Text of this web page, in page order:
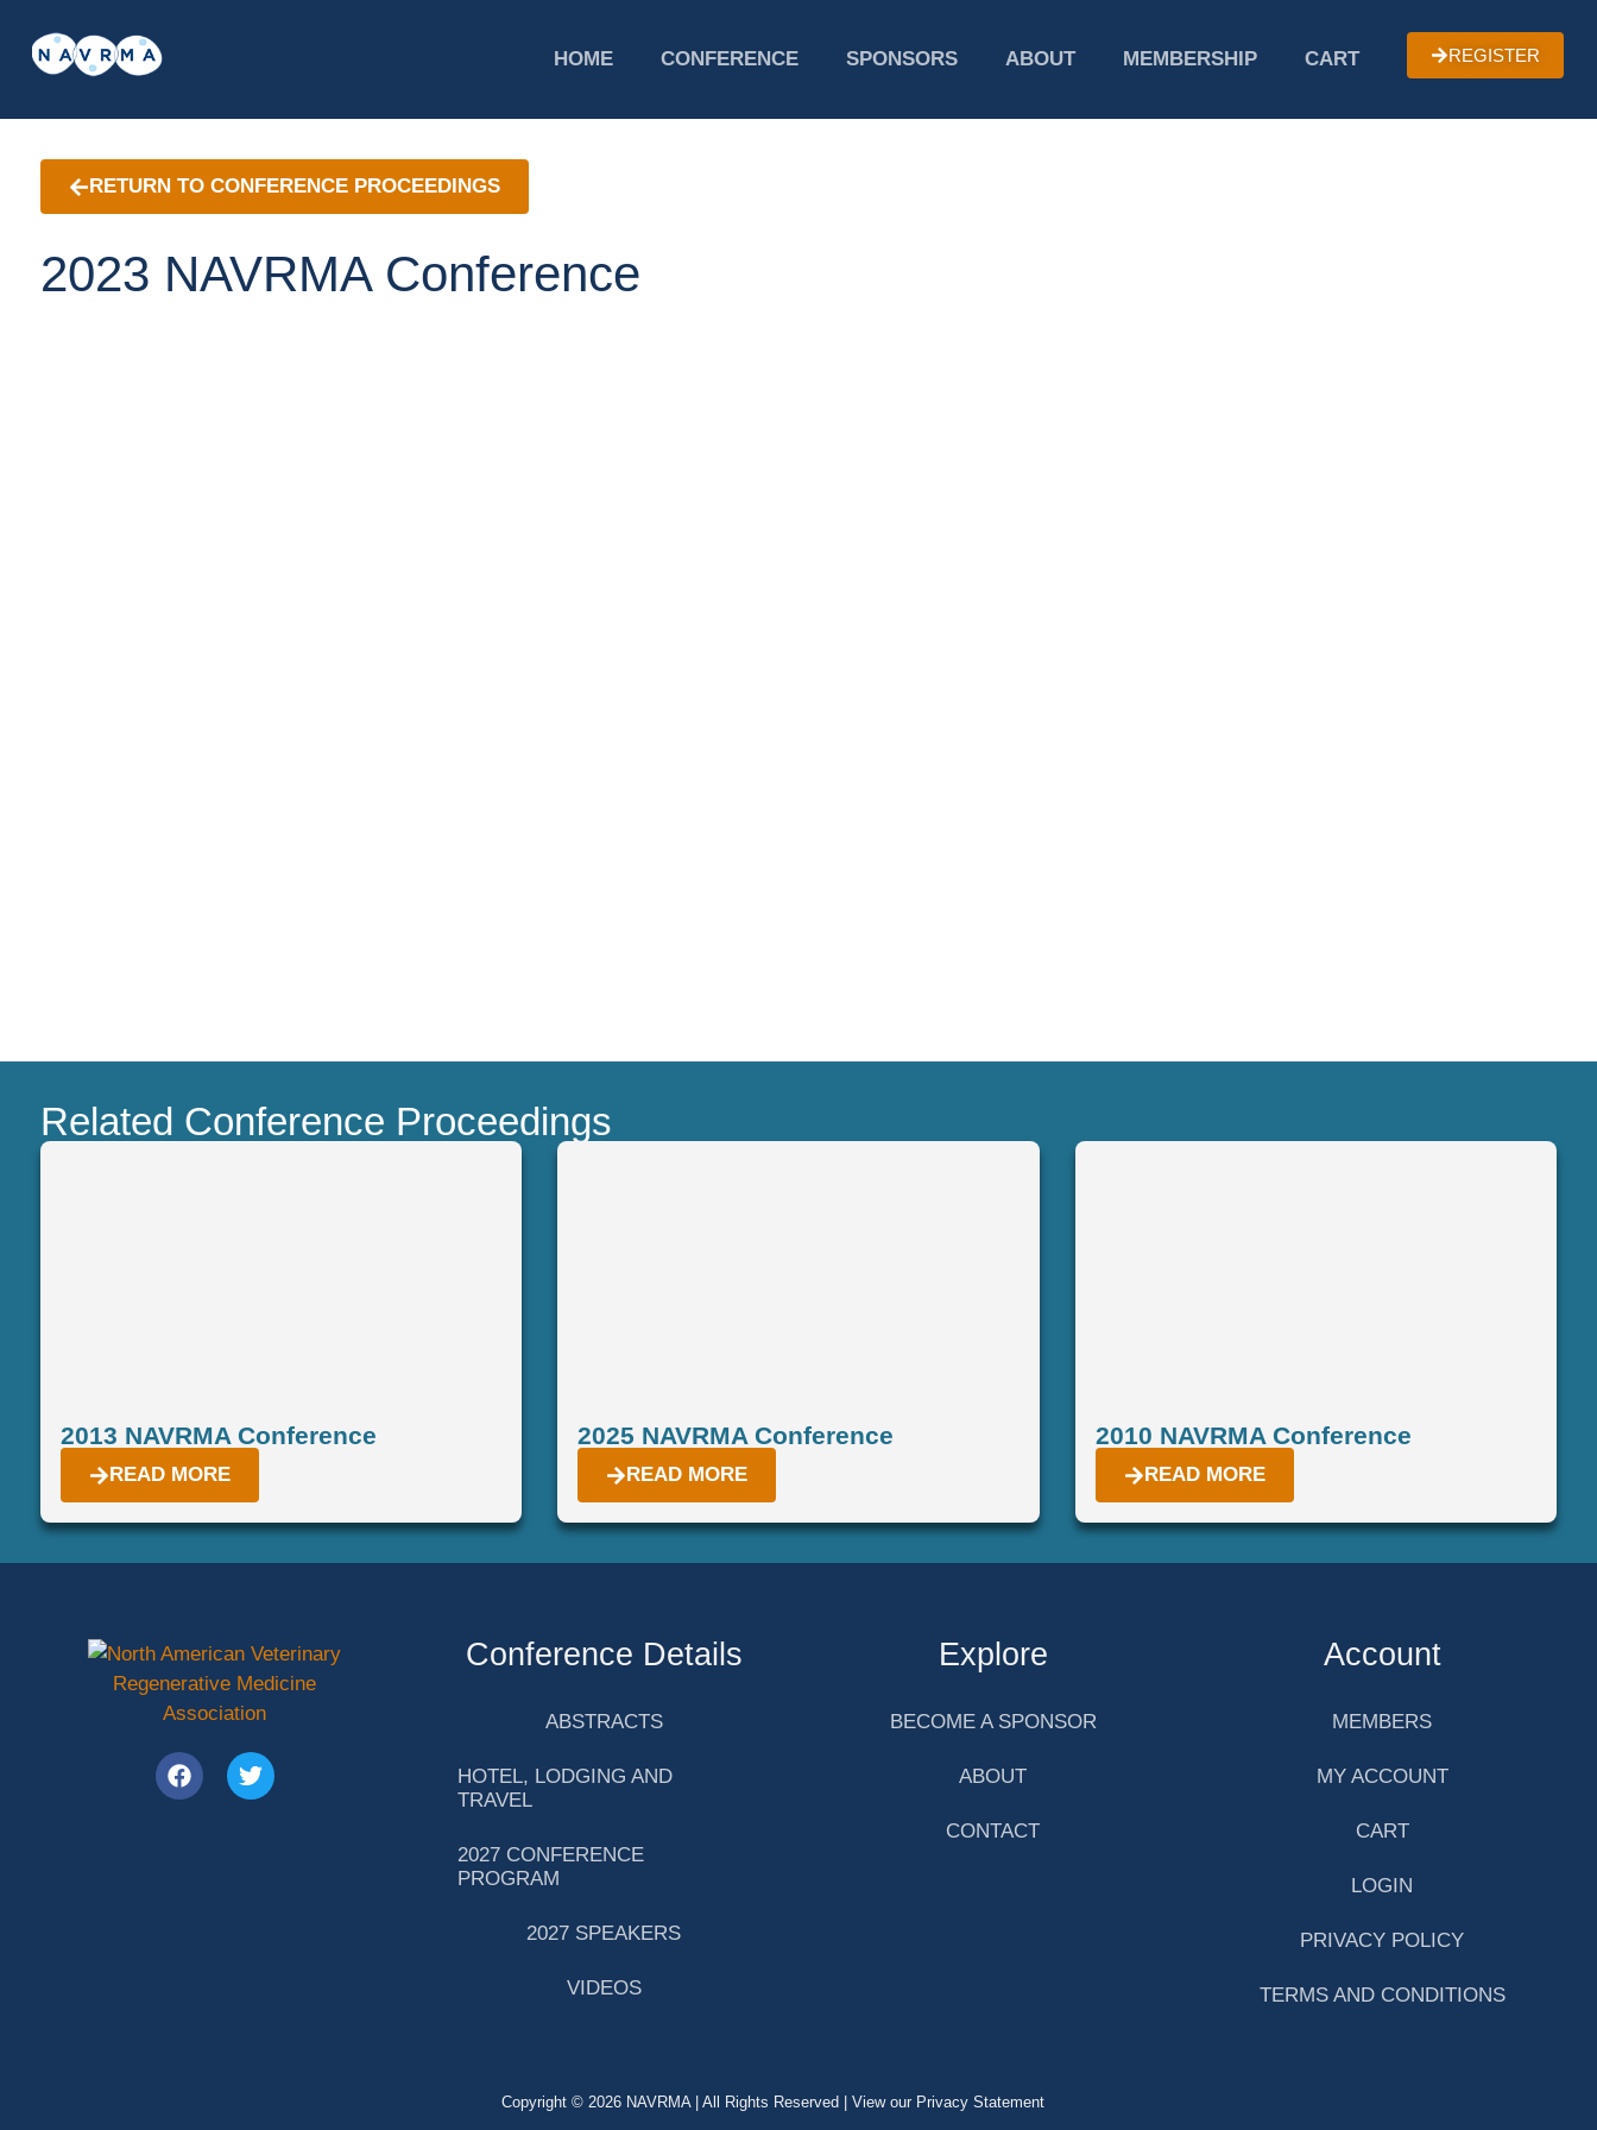
HOME CONFERENCE SPONSORS ABOUT MEMBERSHIP CART REGISTER
RETURN TO CONFERENCE PROCEEDINGS
2023 NAVRMA Conference
Related Conference Proceedings
2013 NAVRMA Conference
READ MORE
2025 NAVRMA Conference
READ MORE
2010 NAVRMA Conference
READ MORE
Conference Details
ABSTRACTS
HOTEL, LODGING AND
TRAVEL
2027 CONFERENCE
PROGRAM
2027 SPEAKERS
VIDEOS
Explore
BECOME A SPONSOR
ABOUT
CONTACT
Account
MEMBERS
MY ACCOUNT
CART
LOGIN
PRIVACY POLICY
TERMS AND CONDITIONS
Copyright © 2026 NAVRMA | All Rights Reserved | View our Privacy Statement